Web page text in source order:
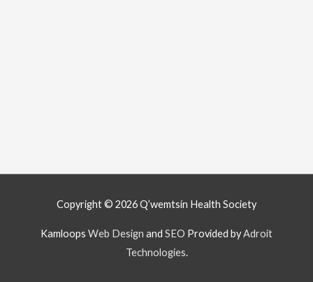
Copyright © 2026Q’wemtsín Health Society
Kamloops Web Design and SEO Provided byAdroit
Technologies.